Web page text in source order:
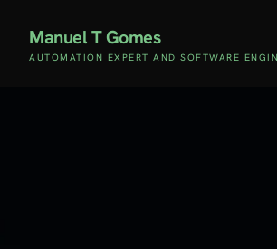
Manuel T Gomes
AUTOMATION EXPERT AND SOFTWARE